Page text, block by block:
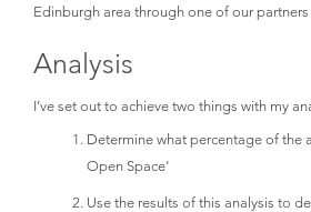
Edinburgh area through one of our partners
Analysis
I’ve set out to achieve two things with my
Determine what percentage of the
Open Space’
Use the results of this analysis to